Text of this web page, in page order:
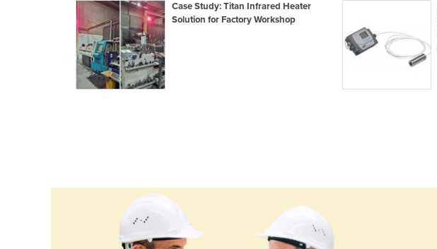
Cyprus
Czechia
Denmark
Djibouti
El Salvador
Equatorial Guinea
Case Study: Titan Infrared Heater
Solution for Factory Workshop